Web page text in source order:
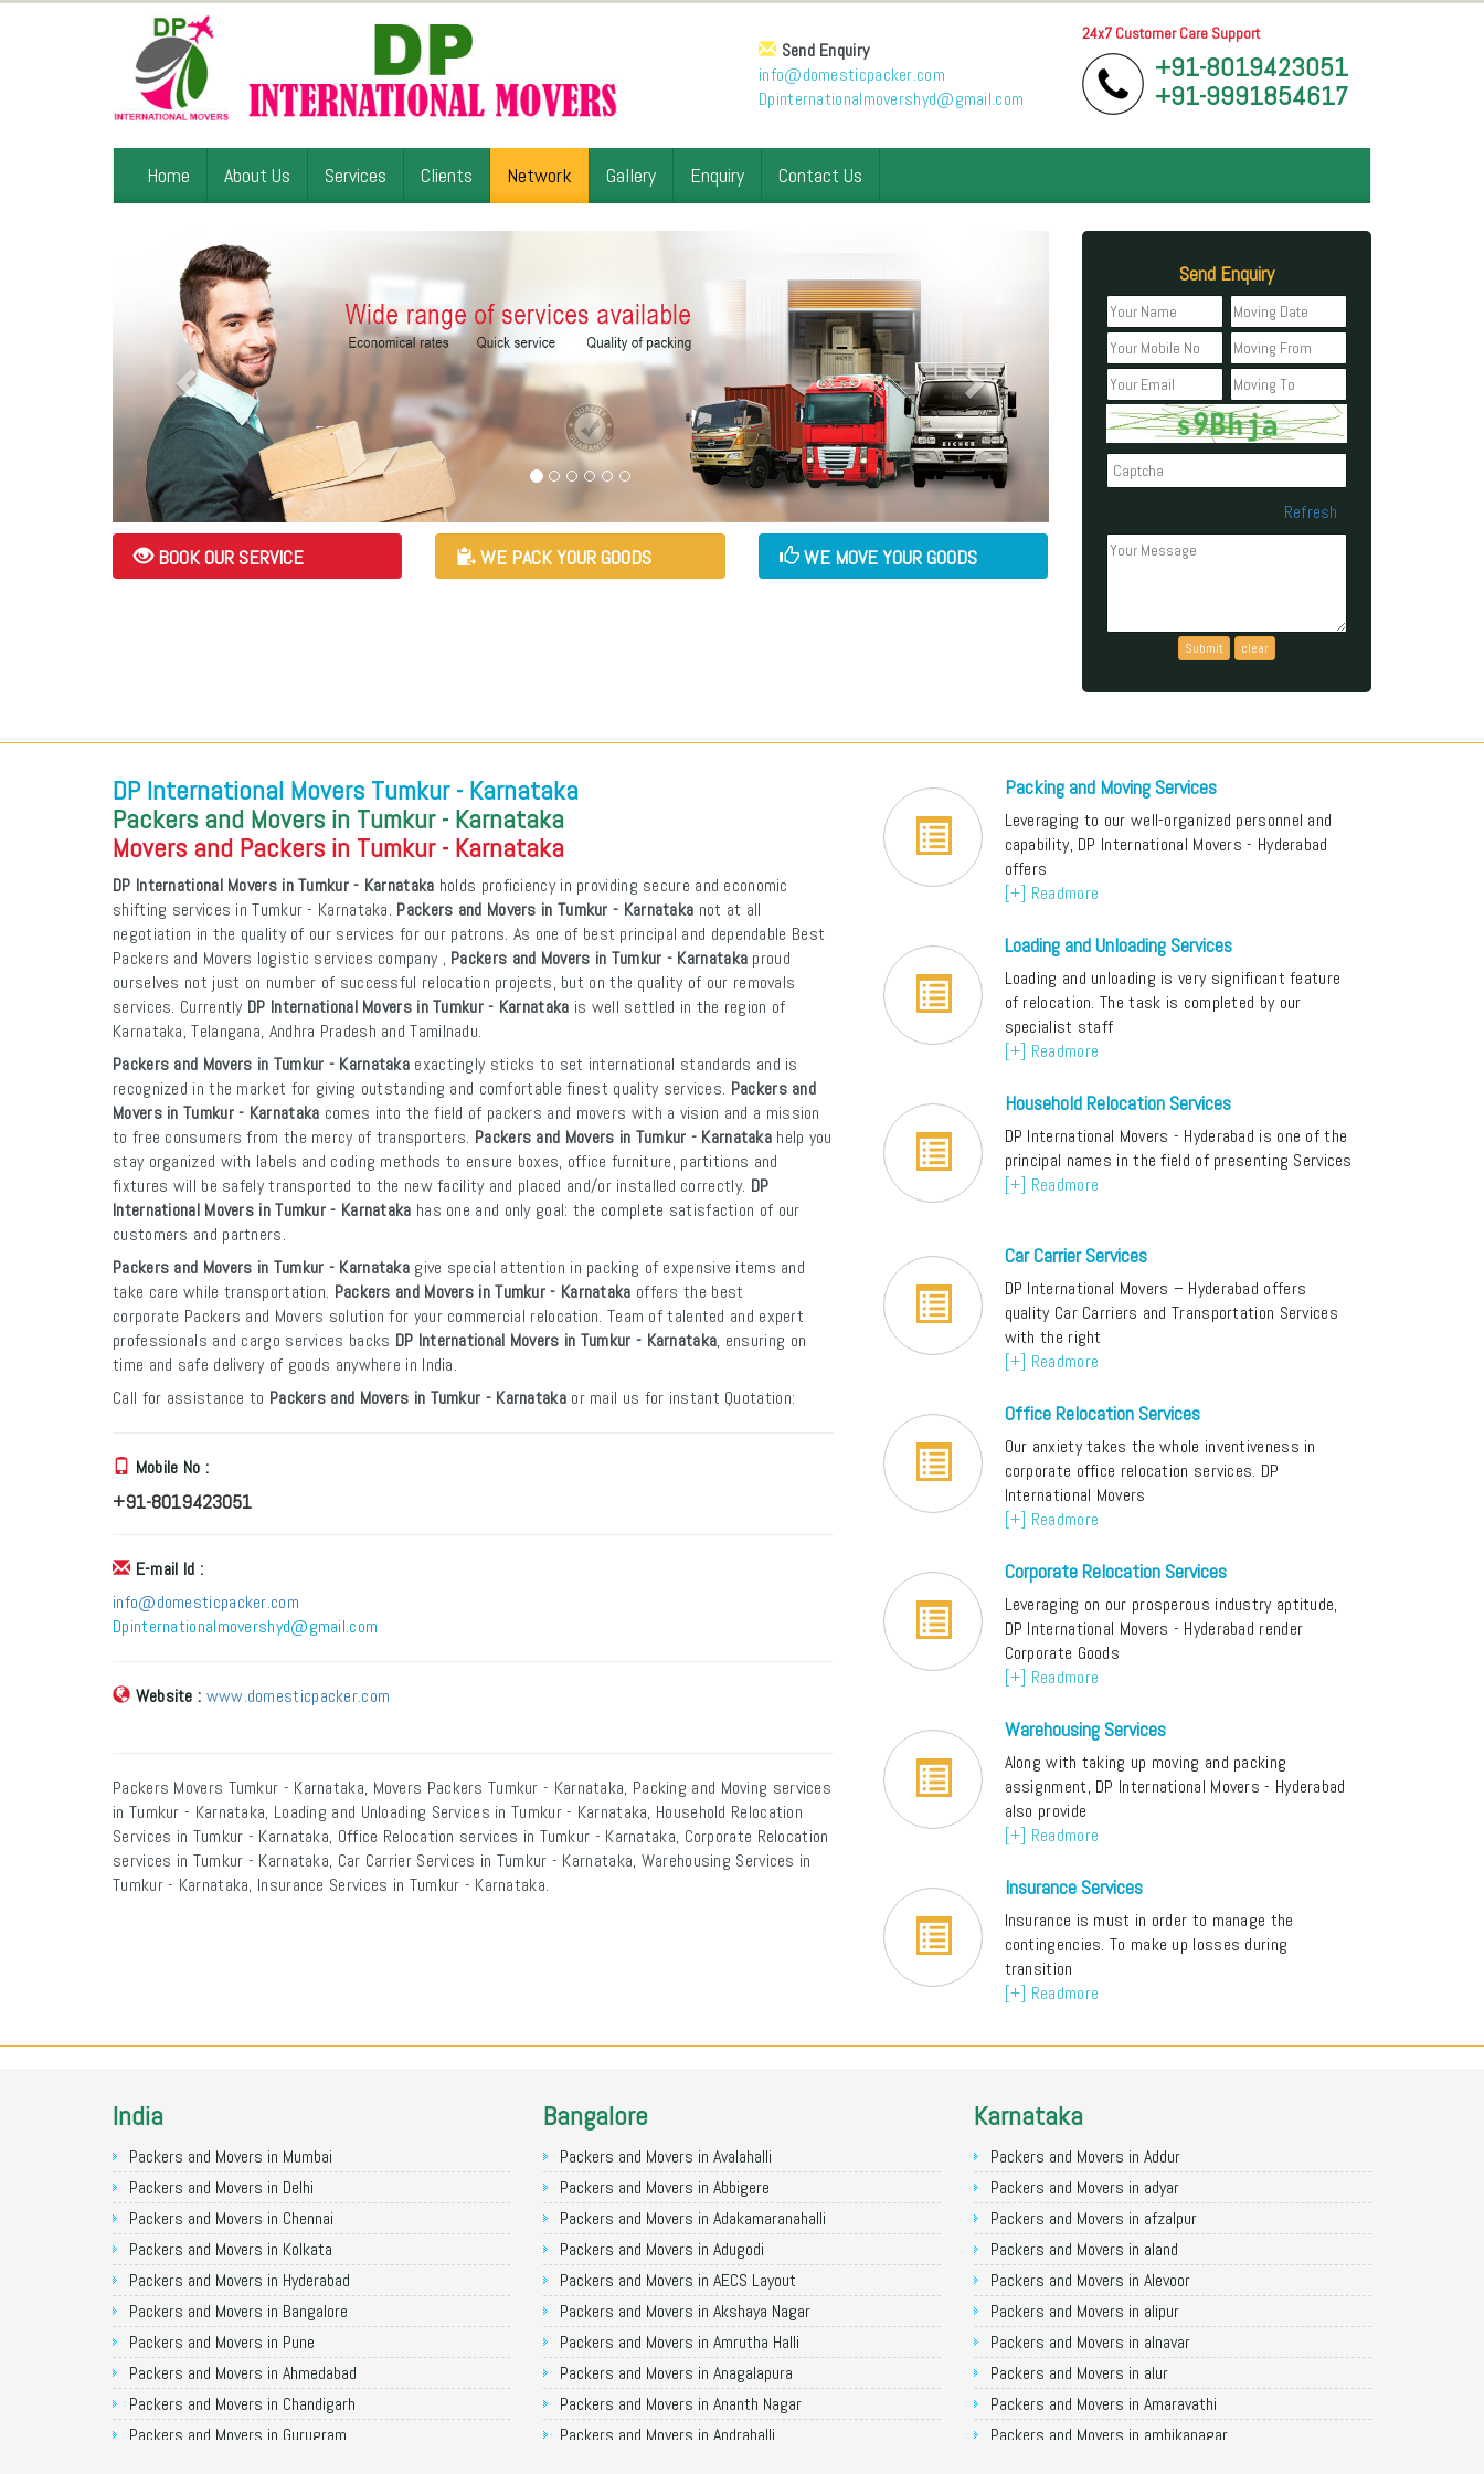
24x7 Customer Care Support
+91-8019423051
+91-9991854617
Send Enquiry
info@domesticpacker.com
Dpinternationalmovershyd@gmail.com
Home About Us Services Clients Network Gallery Enquiry Contact Us
BOOK OUR SERVICE WE PACK YOUR GOODS WE MOVE YOUR GOODS
Send Enquiry
Refresh
DP International Movers Tumkur - Karnataka
Packers and Movers in Tumkur - Karnataka
Movers and Packers in Tumkur - Karnataka
DP International Movers in Tumkur - Karnataka holds proficiency in providing secure and economic
shifting services in Tumkur - Karnataka. Packers and Movers in Tumkur - Karnataka not at all
negotiation in the quality of our services for our patrons. As one of best principal and dependable Best
Packers and Movers logistic services company , Packers and Movers in Tumkur - Karnataka proud
ourselves not just on number of successful relocation projects, but on the quality of our removals
services. Currently DP International Movers in Tumkur - Karnataka is well settled in the region of
Karnataka, Telangana, Andhra Pradesh and Tamilnadu.
Packers and Movers in Tumkur - Karnataka exactingly sticks to set international standards and is
recognized in the market for giving outstanding and comfortable finest quality services. Packers and
Movers in Tumkur - Karnataka comes into the field of packers and movers with a vision and a mission
to free consumers from the mercy of transporters. Packers and Movers in Tumkur - Karnataka help you
stay organized with labels and coding methods to ensure boxes, office furniture, partitions and
fixtures will be safely transported to the new facility and placed and/or installed correctly. DP
International Movers in Tumkur - Karnataka has one and only goal: the complete satisfaction of our
customers and partners.
Packers and Movers in Tumkur - Karnataka give special attention in packing of expensive items and
take care while transportation. Packers and Movers in Tumkur - Karnataka offers the best
corporate Packers and Movers solution for your commercial relocation. Team of talented and expert
professionals and cargo services backs DP International Movers in Tumkur - Karnataka, ensuring on
time and safe delivery of goods anywhere in India.
Call for assistance to Packers and Movers in Tumkur - Karnatakaor mail us for instant Quotation:
Mobile No :
+91-8019423051
E-mail Id :
info@domesticpacker.com
Dpinternationalmovershyd@gmail.com
Website : www.domesticpacker.com
Packers Movers Tumkur - Karnataka, Movers Packers Tumkur - Karnataka, Packing and Moving services
in Tumkur - Karnataka, Loading and Unloading Services in Tumkur - Karnataka, Household Relocation
Services in Tumkur - Karnataka, Office Relocation services in Tumkur - Karnataka, Corporate Relocation
services in Tumkur - Karnataka, Car Carrier Services in Tumkur - Karnataka, Warehousing Services in
Tumkur - Karnataka, Insurance Services in Tumkur - Karnataka.
Packing and Moving Services
Leveraging to our well-organized personnel and
capability, DP International Movers - Hyderabad
offers
[+] Readmore
Loading and Unloading Services
Loading and unloading is very significant feature
of relocation. The task is completed by our
specialist staff
[+] Readmore
Household Relocation Services
DP International Movers - Hyderabad is one of the
principal names in the field of presenting Services
[+] Readmore
Car Carrier Services
DP International Movers – Hyderabad offers
quality Car Carriers and Transportation Services
with the right
[+] Readmore
Office Relocation Services
Our anxiety takes the whole inventiveness in
corporate office relocation services. DP
International Movers
[+] Readmore
Corporate Relocation Services
Leveraging on our prosperous industry aptitude,
DP International Movers - Hyderabad render
Corporate Goods
[+] Readmore
Warehousing Services
Along with taking up moving and packing
assignment, DP International Movers - Hyderabad
also provide
[+] Readmore
Insurance Services
Insurance is must in order to manage the
contingencies. To make up losses during
transition
[+] Readmore
India
Packers and Movers in Mumbai
Packers and Movers in Delhi
Packers and Movers in Chennai
Packers and Movers in Kolkata
Packers and Movers in Hyderabad
Packers and Movers in Bangalore
Packers and Movers in Pune
Packers and Movers in Ahmedabad
Packers and Movers in Chandigarh
Packers and Movers in Gurugram
Bangalore
Packers and Movers in Avalahalli
Packers and Movers in Abbigere
Packers and Movers in Adakamaranahalli
Packers and Movers in Adugodi
Packers and Movers in AECS Layout
Packers and Movers in Akshaya Nagar
Packers and Movers in Amrutha Halli
Packers and Movers in Anagalapura
Packers and Movers in Ananth Nagar
Packers and Movers in Andrahalli
Karnataka
Packers and Movers in Addur
Packers and Movers in adyar
Packers and Movers in afzalpur
Packers and Movers in aland
Packers and Movers in Alevoor
Packers and Movers in alipur
Packers and Movers in alnavar
Packers and Movers in alur
Packers and Movers in Amaravathi
Packers and Movers in ambikanagar